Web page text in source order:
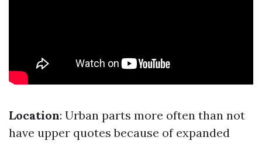
Location: Urban parts more often than not
have upper quotes because of expanded